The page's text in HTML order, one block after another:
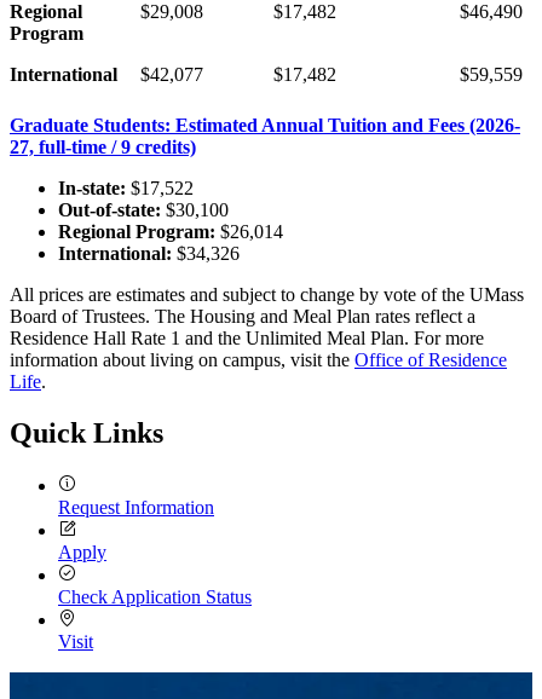
Regional
Program
$29,008 $17,482 $46,490
International $42,077 $17,482 $59,559
Graduate Students: Estimated Annual Tuition and Fees (2026-
27, full-time / 9 credits)
In-state: $17,522
Out-of-state: $30,100
Regional Program: $26,014
International: $34,326
All prices are estimates and subject to change by vote of the UMass
Board of Trustees. The Housing and Meal Plan rates reflect a
Residence Hall Rate 1 and the Unlimited Meal Plan. For more
information about living on campus, visit the Office of Residence
Life.
Quick Links
Request Information
Apply
Check Application Status
Visit